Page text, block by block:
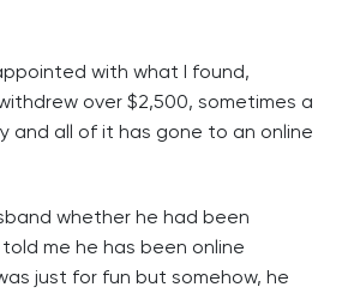
with what I found,
over $2,500, sometimes a
and all of it has gone to an online
whether he had been
me he has been online
just for fun but somehow, he